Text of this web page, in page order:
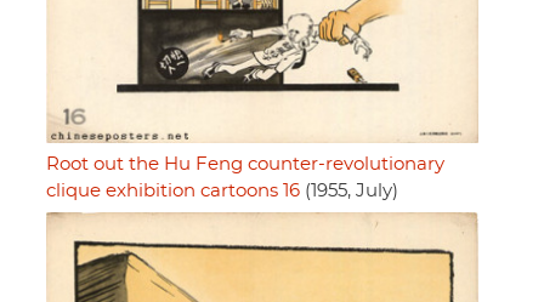
Root out the Hu Feng counter-revolutionary
clique exhibition cartoons 16 (1955, July)